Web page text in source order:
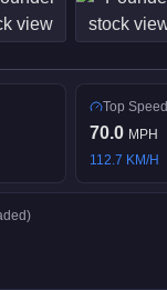
Top Speed
70.0 MPH
112.7 KM/H